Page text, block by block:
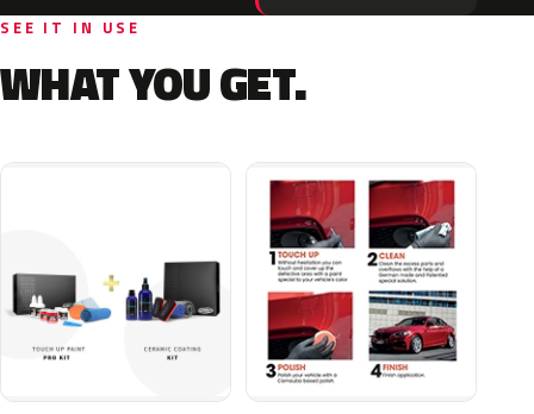
SEE IT IN USE
WHAT YOU GET.